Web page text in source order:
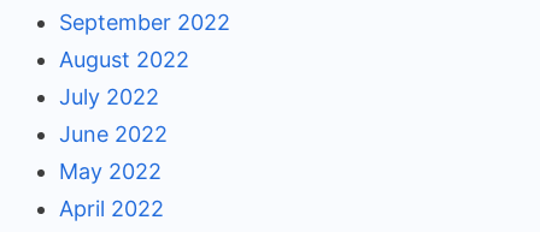
September 2022
August 2022
July 2022
June 2022
May 2022
April 2022